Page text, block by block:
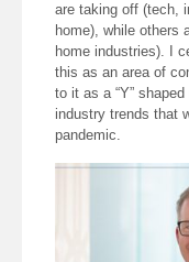
are taking off (tech,
home), while others
home industries). I
this as an area of
to it as a “Y”
industry trends that
pandemic.